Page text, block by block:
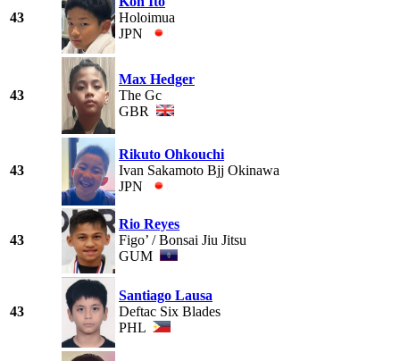
43
Holoimua
JPN
43
Max Hedger
The Gc
GBR
43
Rikuto Ohkouchi
Ivan Sakamoto Bjj Okinawa
JPN
43
Rio Reyes
Figo’ / Bonsai Jiu Jitsu
GUM
43
Santiago Lausa
Deftac Six Blades
PHL